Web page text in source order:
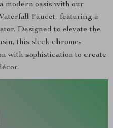
modern oasis with our
Faucet, featuring a
Designed to elevate the
this sleek chrome-
with sophistication to create